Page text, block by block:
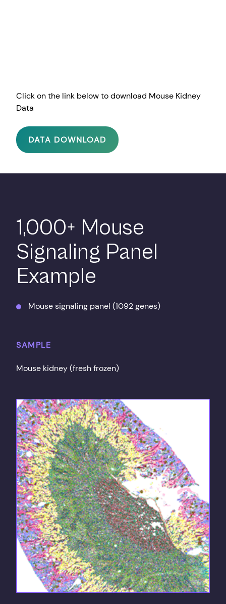
Click on the link below to download Mouse Kidney
Data
DATA DOWNLOAD
1,000+ Mouse
Signaling Panel
Example
Mouse signaling panel (1092 genes)
SAMPLE
Mouse kidney (fresh frozen)